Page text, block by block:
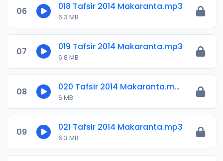
06 018 Tafsir 2014 Makaranta.mp3
6.3 MB
07 019 Tafsir 2014 Makaranta.mp3
6.8 MB
08 020 Tafsir 2014 Makaranta.mp3
6 MB
09 021 Tafsir 2014 Makaranta.mp3
6.3 MB